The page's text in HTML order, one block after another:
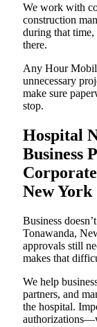
We work with
construction
during that
there.
Any Hour
unnecessary
make sure
stop.
Hospital
Business
New York
Business
Tonawanda,
approvals still
makes that
We help
partners, and
the hospital.